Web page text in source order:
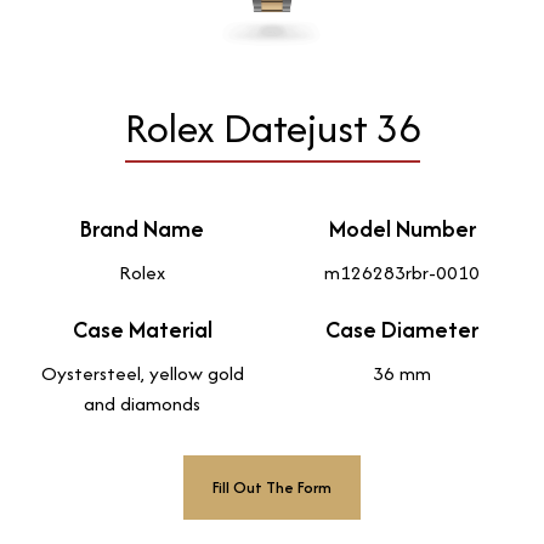
Rolex Datejust 36
Brand Name
Rolex
Model Number
m126283rbr-0010
Case Material
Oystersteel, yellow gold
and diamonds
Case Diameter
36 mm
Fill Out The Form